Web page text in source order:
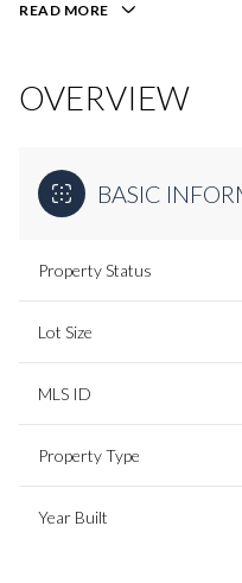
READ MORE
OVERVIEW
BASIC
Property Status
Lot Size
MLS ID
Property Type
Year Built